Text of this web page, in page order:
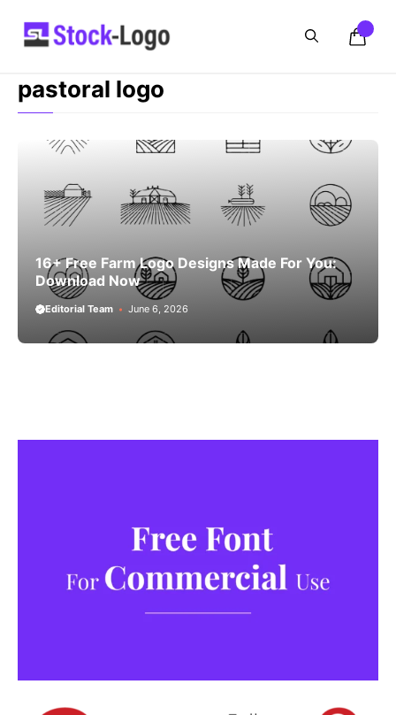
pastoral logo
16+ Free Farm Logo Designs Made For You:
Download Now
Editorial Team June 6, 2026